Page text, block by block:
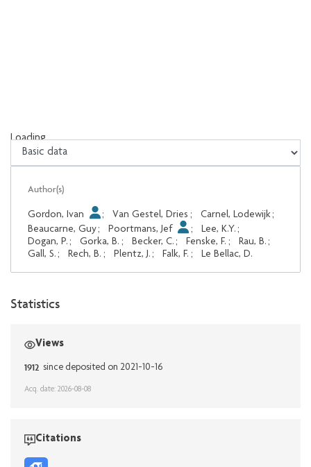
Loading...
Loading...
Author(s)
Gordon, Ivan ; Van Gestel, Dries ; Carnel, Lodewijk;
Beaucarne, Guy; Poortmans, Jef ; Lee, K.Y. ;
Dogan, P. ; Gorka, B. ; Becker, C. ; Fenske, F. ; Rau, B. ;
Gall, S. ; Rech, B. ; Plentz, J. ; Falk, F. ; Le Bellac, D.
Statistics
Views
1912 since deposited on 2021-10-16
Acq. date: 2026-08-08
Citations